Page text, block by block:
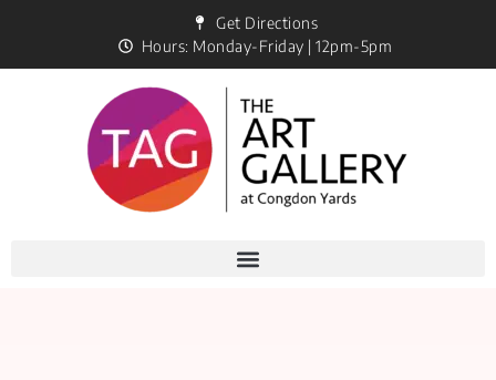
Get Directions
Hours: Monday-Friday | 12pm-5pm